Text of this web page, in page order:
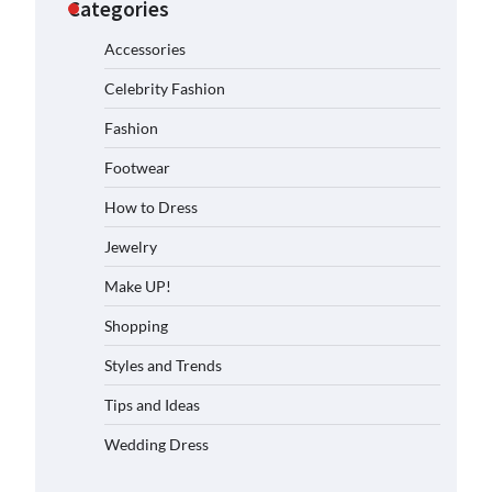
Categories
Accessories
Celebrity Fashion
Fashion
Footwear
How to Dress
Jewelry
Make UP!
Shopping
Styles and Trends
Tips and Ideas
Wedding Dress